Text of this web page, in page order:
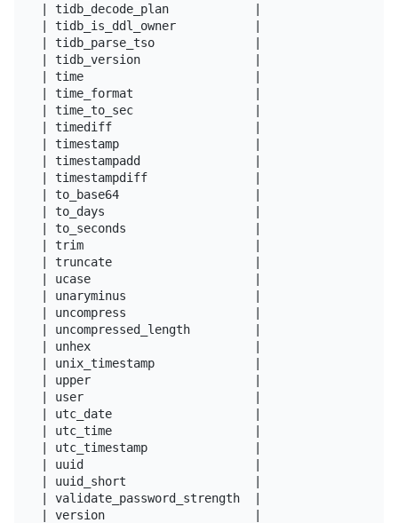
| tidb_decode_plan            |
| tidb_is_ddl_owner           |
| tidb_parse_tso              |
| tidb_version                |
| time                        |
| time_format                 |
| time_to_sec                 |
| timediff                    |
| timestamp                   |
| timestampadd                |
| timestampdiff               |
| to_base64                   |
| to_days                     |
| to_seconds                  |
| trim                        |
| truncate                    |
| ucase                       |
| unaryminus                  |
| uncompress                  |
| uncompressed_length         |
| unhex                       |
| unix_timestamp              |
| upper                       |
| user                        |
| utc_date                    |
| utc_time                    |
| utc_timestamp               |
| uuid                        |
| uuid_short                  |
| validate_password_strength  |
| version                     |